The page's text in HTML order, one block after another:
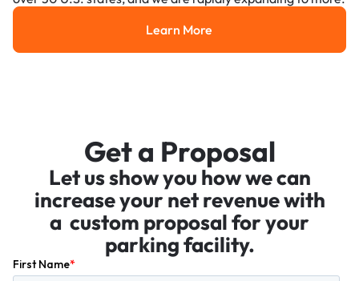
Learn More
Learn More
Get a Proposal
Let us show you how we can
increase your net revenue with
a custom proposal for your
parking facility.